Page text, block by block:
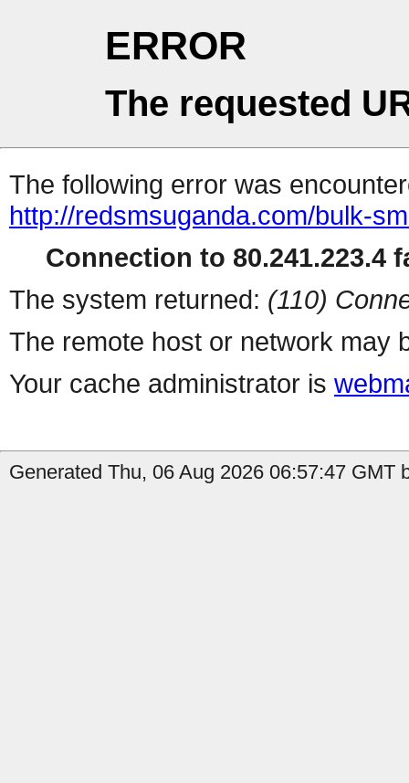
ERROR
The requested
The following error was
http://redsmsuganda.com/bulk-
Connection to 80.241.223.4
The system returned: (110)
The remote host or network may
Your cache administrator is
Generated Thu, 06 Aug 2026 06:57:47